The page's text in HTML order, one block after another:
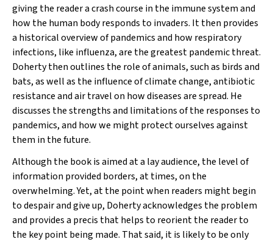
giving the reader a crash course in the immune system and
how the human body responds to invaders. It then provides
a historical overview of pandemics and how respiratory
infections, like influenza, are the greatest pandemic threat.
Doherty then outlines the role of animals, such as birds and
bats, as well as the influence of climate change, antibiotic
resistance and air travel on how diseases are spread. He
discusses the strengths and limitations of the responses to
pandemics, and how we might protect ourselves against
them in the future.
Although the book is aimed at a lay audience, the level of
information provided borders, at times, on the
overwhelming. Yet, at the point when readers might begin
to despair and give up, Doherty acknowledges the problem
and provides a precis that helps to reorient the reader to
the key point being made. That said, it is likely to be only